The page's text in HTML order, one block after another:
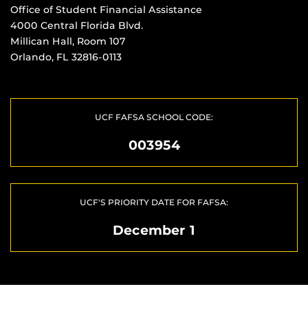
Office of Student Financial Assistance
4000 Central Florida Blvd.
Millican Hall, Room 107
Orlando, FL 32816-0113
UCF FAFSA SCHOOL CODE:
003954
UCF'S PRIORITY DATE FOR FAFSA:
December 1